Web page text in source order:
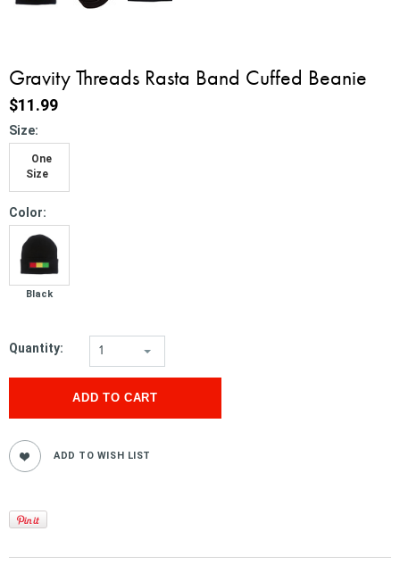
Gravity Threads Rasta Band Cuffed Beanie
$11.99
Size:
One
Size
Color:
Black
Quantity: 1